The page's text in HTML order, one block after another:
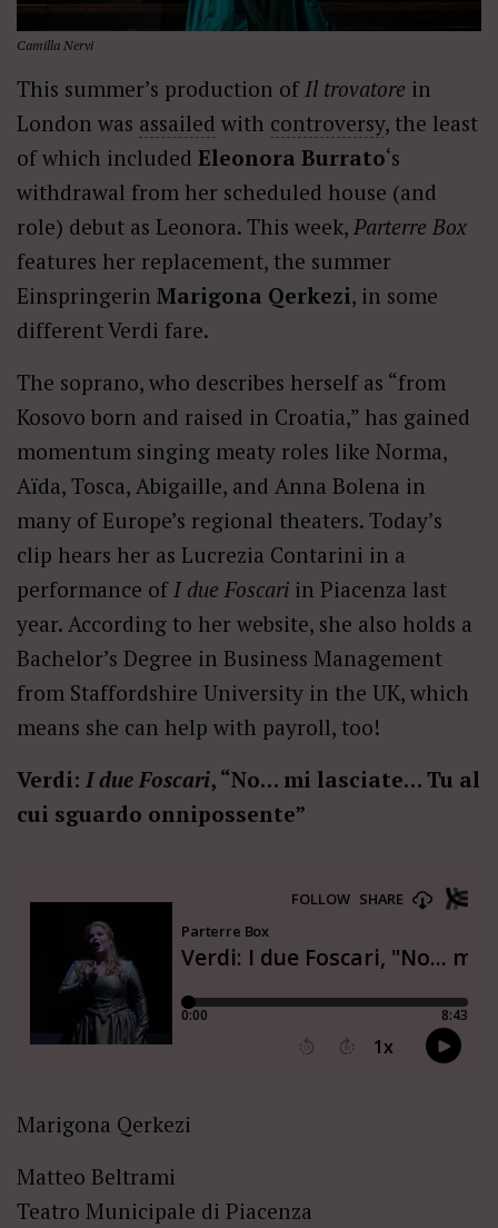
Camilla Nervi
This summer’s production ofIl trovatore in
London was assailed with controversy, the least
of which included Eleonora Burrato‘s
withdrawal from her scheduled house (and
role) debut as Leonora. This week, Parterre Box
features her replacement, the summer
Einspringerin Marigona Qerkezi, in some
different Verdi fare.
The soprano, who describes herself as “from
Kosovo born and raised in Croatia,” has gained
momentum singing meaty roles like Norma,
Aïda, Tosca, Abigaille, and Anna Bolena in
many of Europe’s regional theaters. Today’s
clip hears her as Lucrezia Contarini in a
performance ofI due Foscari in Piacenza last
year. According to her website, she also holds a
Bachelor’s Degree in Business Management
from Staffordshire University in the UK, which
means she can help with payroll, too!
Verdi: I due Foscari, “No… mi lasciate… Tu al
cui sguardo onnipossente”
Marigona Qerkezi
Matteo Beltrami
Teatro Municipale di Piacenza